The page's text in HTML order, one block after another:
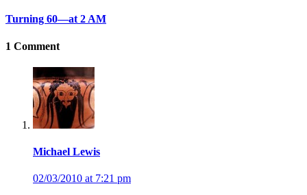
Turning 60—at 2 AM
1 Comment
Michael Lewis
02/03/2010 at 7:21 pm